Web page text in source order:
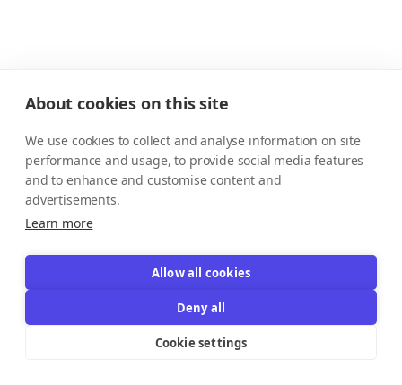
About cookies on this site
We use cookies to collect and analyse information on site
performance and usage, to provide social media features
and to enhance and customise content and
advertisements.
Learn more
Allow all cookies
Deny all
Cookie settings